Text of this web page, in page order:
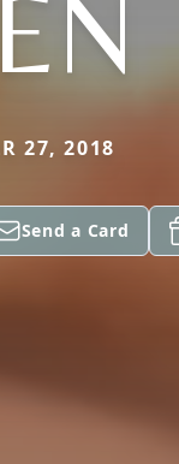
27, 2018
Send a Card